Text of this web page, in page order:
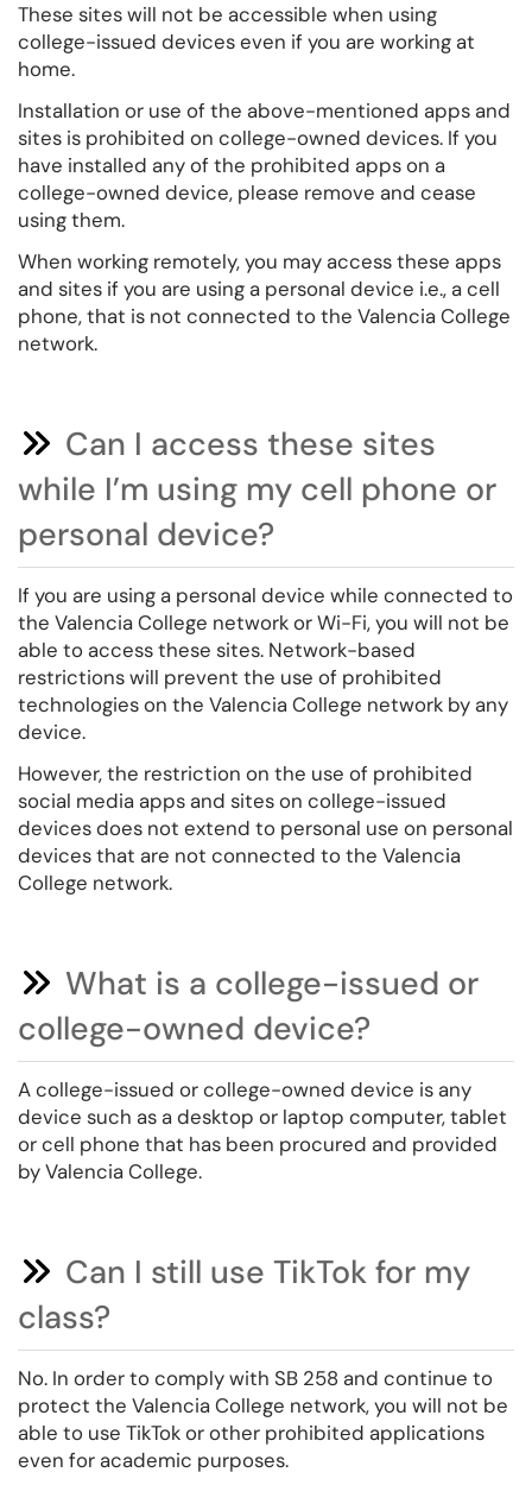
These sites will not be accessible when using
college-issued devices even if you are working at
home.
Installation or use of the above-mentioned apps and
sites is prohibited on college-owned devices. If you
have installed any of the prohibited apps on a
college-owned device, please remove and cease
using them.
When working remotely, you may access these apps
and sites if you are using a personal device i.e., a cell
phone, that is not connected to the Valencia College
network.
Can I access these sites
while I’m using my cell phone or
personal device?
If you are using a personal device while connected to
the Valencia College network or Wi-Fi, you will not be
able to access these sites. Network-based
restrictions will prevent the use of prohibited
technologies on the Valencia College network by any
device.
However, the restriction on the use of prohibited
social media apps and sites on college-issued
devices does not extend to personal use on personal
devices that are not connected to the Valencia
College network.
What is a college-issued or
college-owned device?
A college-issued or college-owned device is any
device such as a desktop or laptop computer, tablet
or cell phone that has been procured and provided
by Valencia College.
Can I still use TikTok for my
class?
No. In order to comply with SB 258 and continue to
protect the Valencia College network, you will not be
able to use TikTok or other prohibited applications
even for academic purposes.